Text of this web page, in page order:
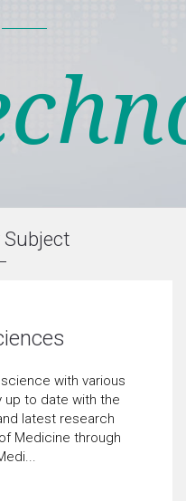
with various
up to date with the
latest research
Medicine through